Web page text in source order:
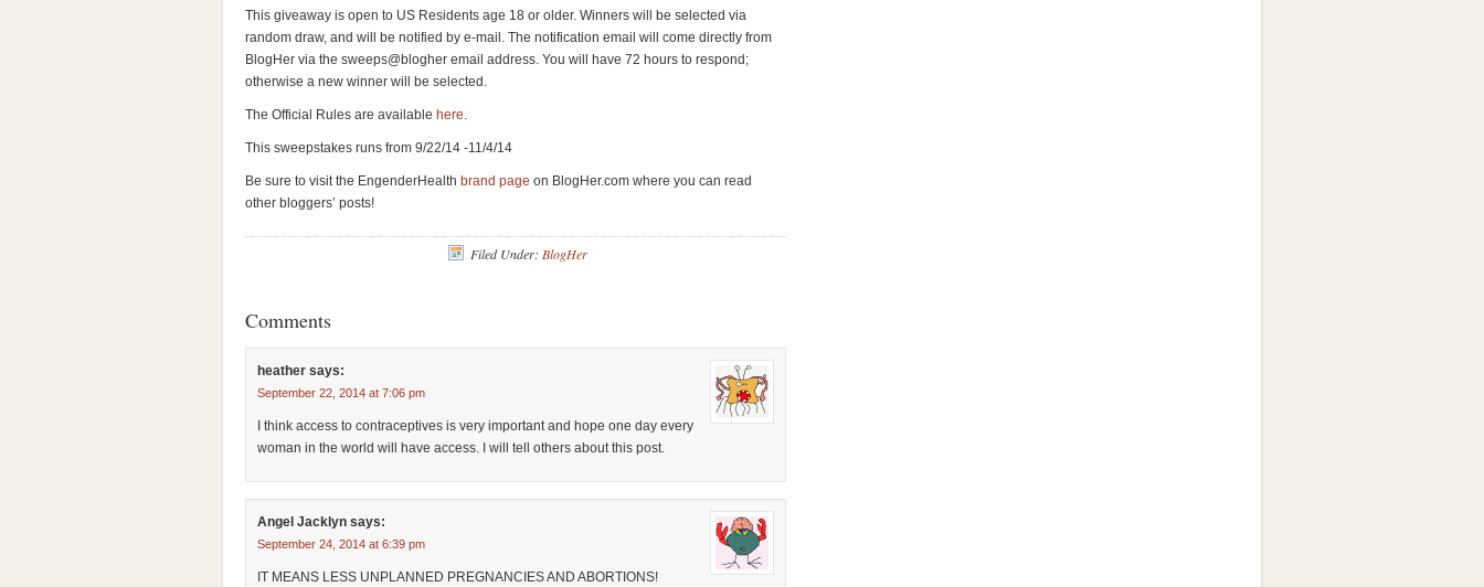
This giveaway is open to US Residents age 18 or older. Winners will be selected via
random draw, and will be notified by e-mail. The notification email will come directly from
BlogHer via the sweeps@blogher email address. You will have 72 hours to respond;
otherwise a new winner will be selected.
The Official Rules are available here
This sweepstakes runs from 9/22/14 -11/4/14
Be sure to visit the EngenderHealth brand page on BlogHer.com where you can read
other bloggers’ posts!
Filed Under: BlogHer
Comments
heather says:
September 22, 2014 at 7:06 pm
I think access to contraceptives is very important and hope one day every
woman in the world will have access. I will tell others about this post.
Angel Jacklyn says:
September 24, 2014 at 6:39 pm
IT MEANS LESS UNPLANNED PREGNANCIES AND ABORTIONS!